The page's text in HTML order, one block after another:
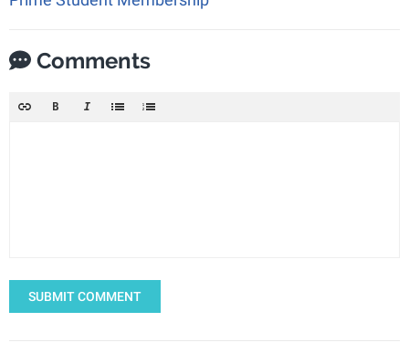
Comments
SUBMIT COMMENT